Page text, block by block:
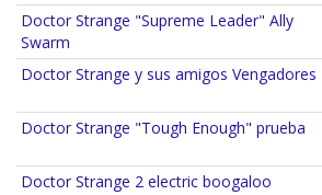
Doctor Strange "Supreme Leader" Ally
Swarm
Doctor Strange y sus amigos Vengadores
Doctor Strange "Tough Enough" prueba
Doctor Strange 2 electric boogaloo